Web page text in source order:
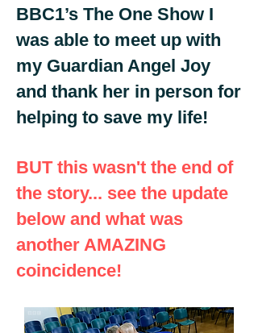
BBC1’s The One Show I
was able to meet up with
my Guardian Angel Joy
and thank her in person for
helping to save my life!
BUT this wasn't the end of
the story... see the update
below and what was
another AMAZING
coincidence!